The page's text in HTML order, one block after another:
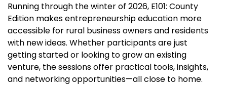
Running through the winter of 2026, E101: County
Edition makes entrepreneurship education more
accessible for rural business owners and residents
with new ideas. Whether participants are just
getting started or looking to grow an existing
venture, the sessions offer practical tools, insights,
and networking opportunities—all close to home.